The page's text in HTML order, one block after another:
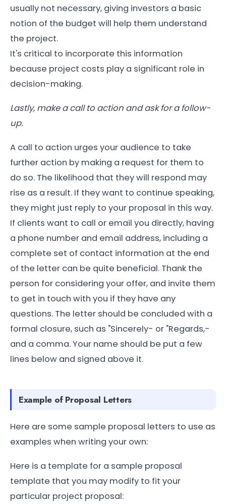
usually not necessary, giving investors a basic
notion of the budget will help them understand
the project.
It's critical to incorporate this information
because project costs play a significant role in
decision-making.
Lastly, make a call to action and ask for a follow-
up.
A call to action urges your audience to take
further action by making a request for them to
do so. The likelihood that they will respond may
rise as a result. If they want to continue speaking,
they might just reply to your proposal in this way.
If clients want to call or email you directly, having
a phone number and email address, including a
complete set of contact information at the end
of the letter can be quite beneficial. Thank the
person for considering your offer, and invite them
to get in touch with you if they have any
questions. The letter should be concluded with a
formal closure, such as "Sincerely- or "Regards,-
and a comma. Your name should be put a few
lines below and signed above it.
Example of Proposal Letters
Here are some sample proposal letters to use as
examples when writing your own:
Here is a template for a sample proposal
template that you may modify to fit your
particular project proposal: